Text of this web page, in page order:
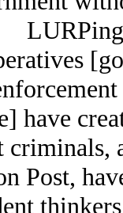
have
Post,